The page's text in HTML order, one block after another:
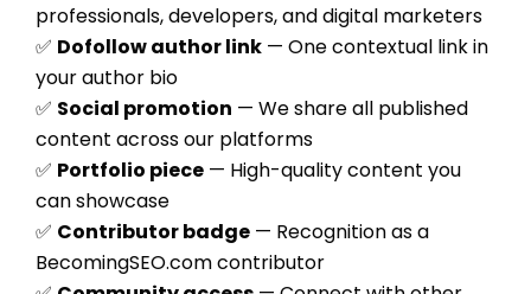
professionals, developers, and digital marketers
✅ Dofollow author link — One contextual link in
your author bio
✅ Social promotion — We share all published
content across our platforms
✅ Portfolio piece — High-quality content you
can showcase
✅ Contributor badge — Recognition as a
BecomingSEO.com contributor